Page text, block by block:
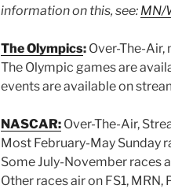
information on this, see: MN/
The Olympics:Over-The-Air,
The Olympic games are
events are available on
NASCAR:Over-The-Air,
Most February-May Sunday
Some July-November races
Other races air on FS1,